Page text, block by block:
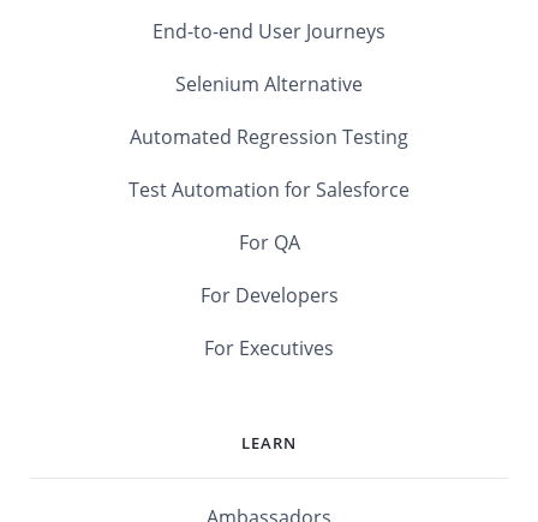
End-to-end User Journeys
Selenium Alternative
Automated Regression Testing
Test Automation for Salesforce
For QA
For Developers
For Executives
LEARN